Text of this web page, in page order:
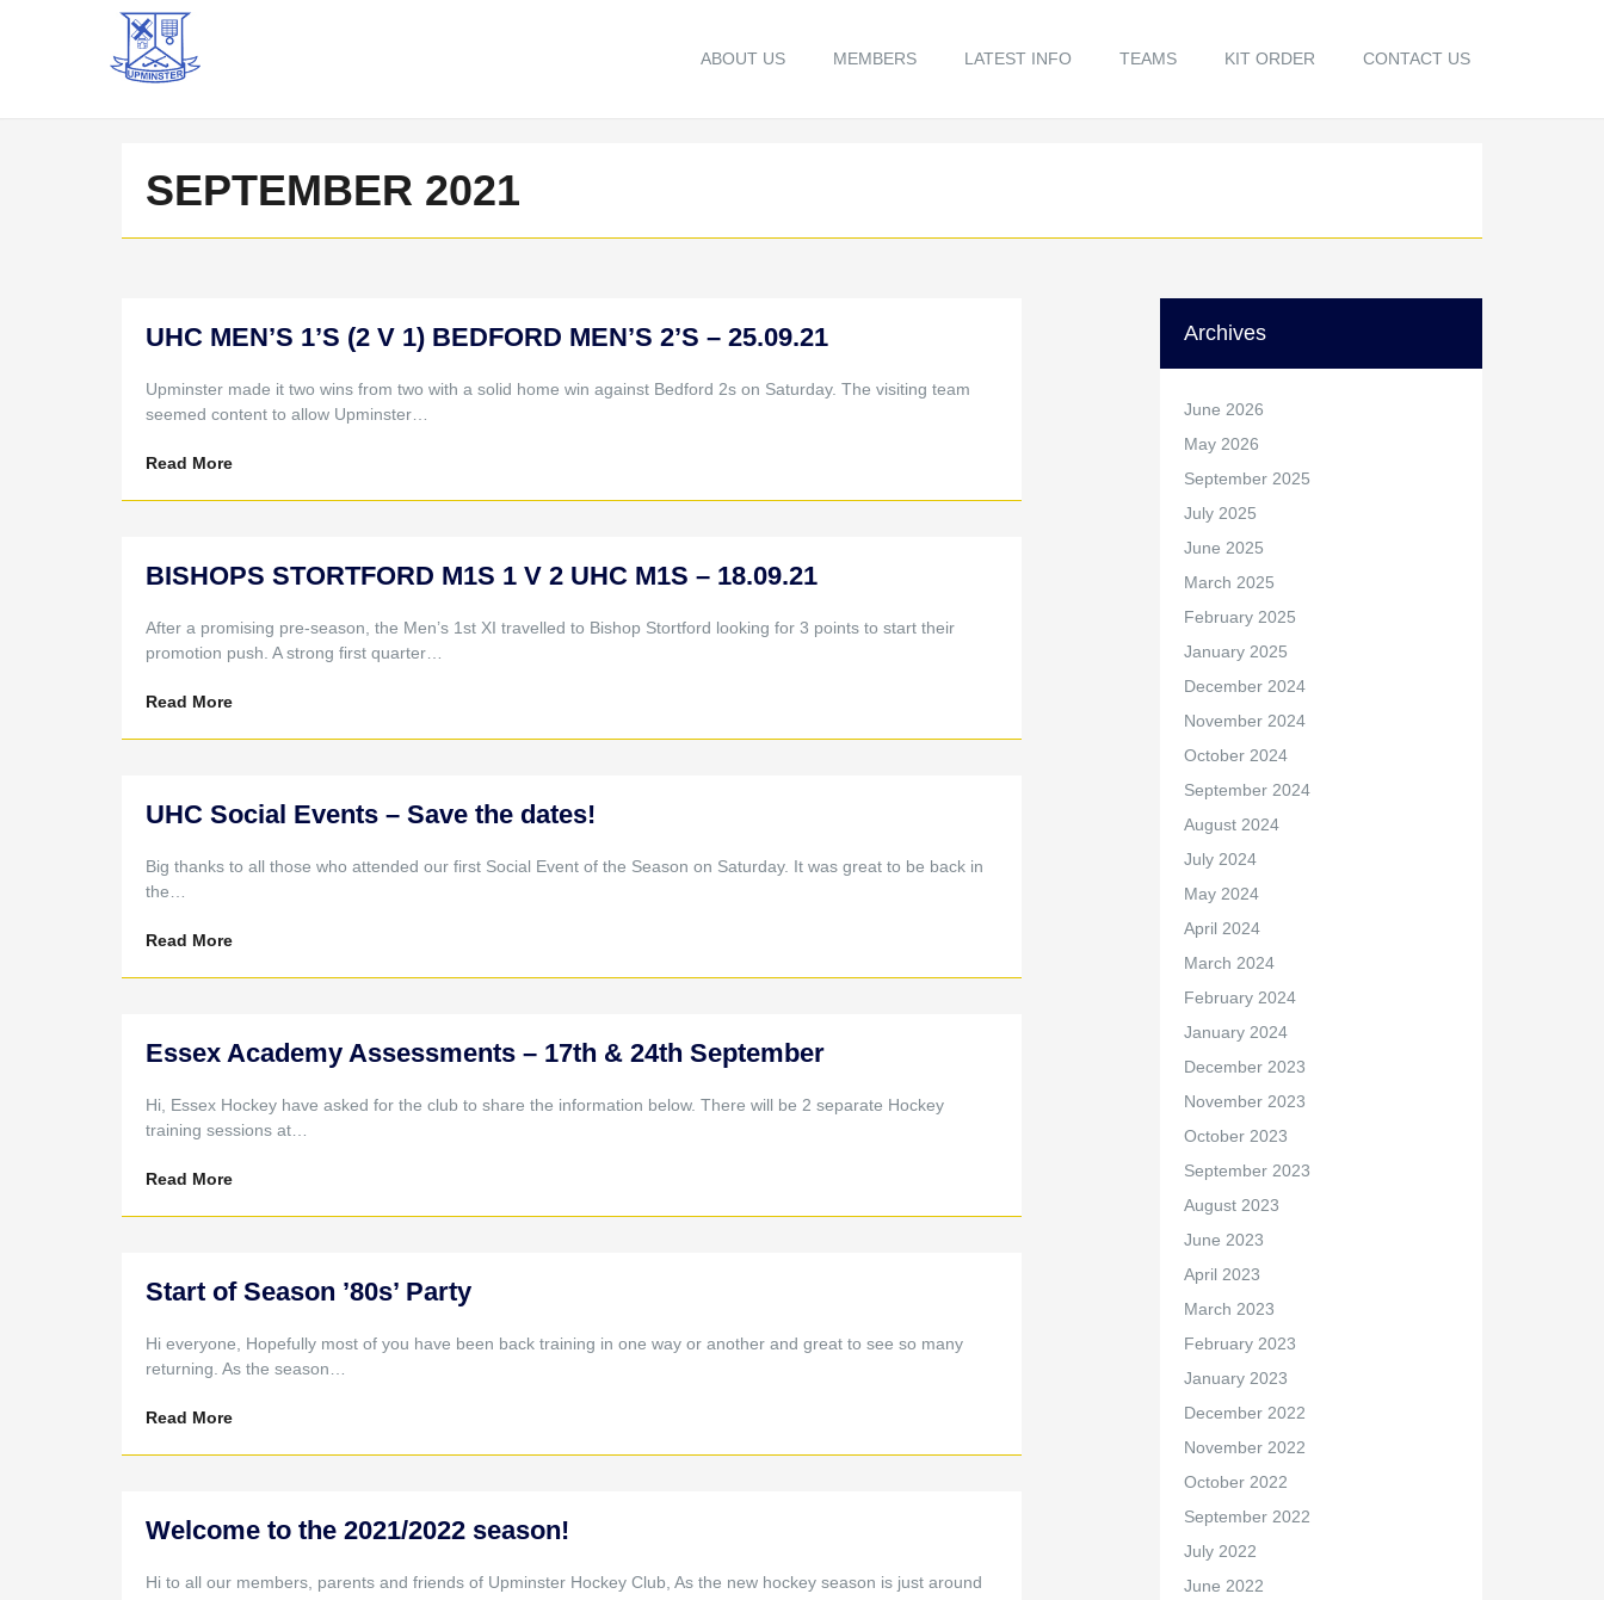
ABOUT US MEMBERS LATEST INFO TEAMS KIT ORDER CONTACT US
SEPTEMBER 2021
Archives
June 2026
May 2026
September 2025
July 2025
June 2025
March 2025
February 2025
January 2025
December 2024
November 2024
October 2024
September 2024
August 2024
July 2024
May 2024
April 2024
March 2024
February 2024
January 2024
December 2023
November 2023
October 2023
September 2023
August 2023
June 2023
April 2023
March 2023
February 2023
January 2023
December 2022
November 2022
October 2022
September 2022
July 2022
June 2022
UHC MEN’S 1’S (2 V 1) BEDFORD MEN’S 2’S – 25.09.21
Upminster made it two wins from two with a solid home win against Bedford 2s on Saturday. The visiting team
seemed content to allow Upminster…
Read More
BISHOPS STORTFORD M1S 1 V 2 UHC M1S – 18.09.21
After a promising pre-season, the Men’s 1st XI travelled to Bishop Stortford looking for 3 points to start their
promotion push. A strong first quarter…
Read More
UHC Social Events – Save the dates!
Big thanks to all those who attended our first Social Event of the Season on Saturday. It was great to be back in
the…
Read More
Essex Academy Assessments – 17th & 24th September
Hi, Essex Hockey have asked for the club to share the information below. There will be 2 separate Hockey
training sessions at…
Read More
Start of Season ’80s’ Party
Hi everyone, Hopefully most of you have been back training in one way or another and great to see so many
returning. As the season…
Read More
Welcome to the 2021/2022 season!
Hi to all our members, parents and friends of Upminster Hockey Club, As the new hockey season is just around